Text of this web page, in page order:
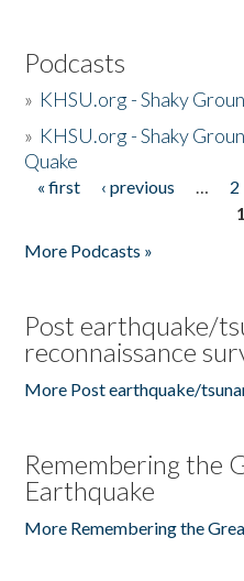
Podcasts
» KHSU.org - Shaky
» KHSU.org - Shaky
Quake
Pages
« first ‹ previous … 2
More Podcasts »
Post earthquake/
reconnaissance
More Post earthquake/
Remembering the
Earthquake
More Remembering the